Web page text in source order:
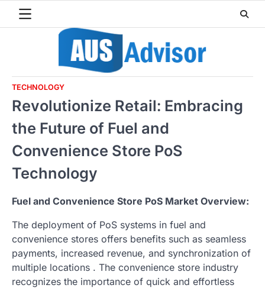
TECHNOLOGY
Revolutionize Retail: Embracing
the Future of Fuel and
Convenience Store PoS
Technology
Fuel and Convenience Store PoS Market Overview:
The deployment of PoS systems in fuel and
convenience stores offers benefits such as seamless
payments, increased revenue, and synchronization of
multiple locations . The convenience store industry
recognizes the importance of quick and effortless